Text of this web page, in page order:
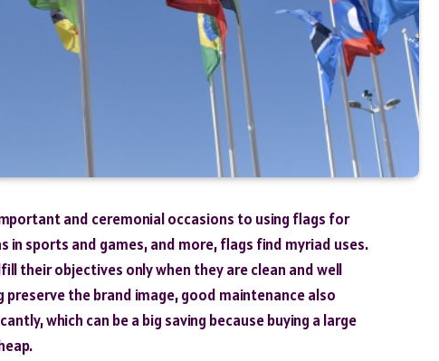
and ceremonial occasions to using flags for
in sports and games, and more, flags find myriad uses.
their objectives only when they are clean and well
the brand image, good maintenance also
which can be a big saving because buying a large